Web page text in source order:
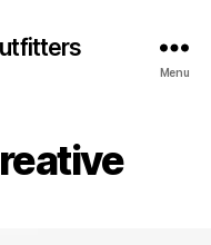
Menu